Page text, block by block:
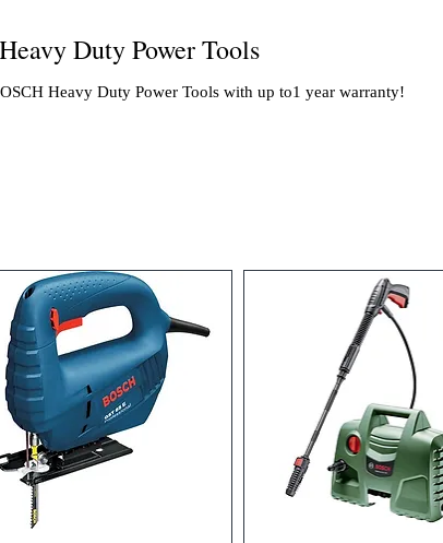
Heavy Duty Power Tools with up to1 year warranty!
Duty Power Tools